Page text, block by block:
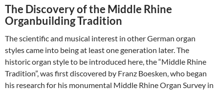
The Discovery of the Middle Rhine
Organbuilding Tradition
The scientific and musical interest in other German organ
styles came into being at least one generation later. The
historic organ style to be introduced here, the “Middle Rhine
Tradition”, was first discovered by Franz Boesken, who began
his research for his monumental Middle Rhine Organ Survey in